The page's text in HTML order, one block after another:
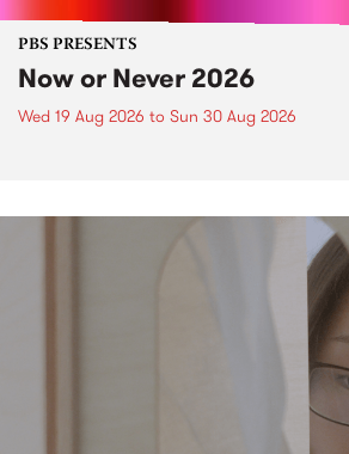
PBS PRESENTS
Now or Never 2026
Wed 19 Aug 2026 to Sun 30 Aug 2026